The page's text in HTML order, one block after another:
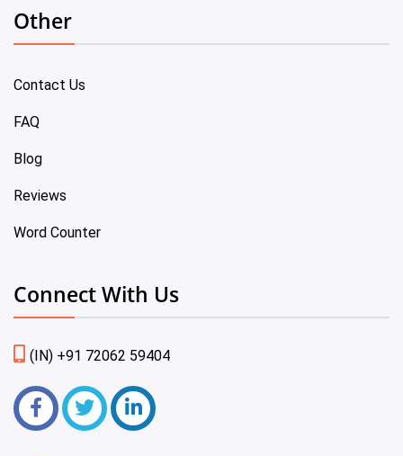
Other
Contact Us
FAQ
Blog
Reviews
Word Counter
Connect With Us
(IN) +91 72062 59404